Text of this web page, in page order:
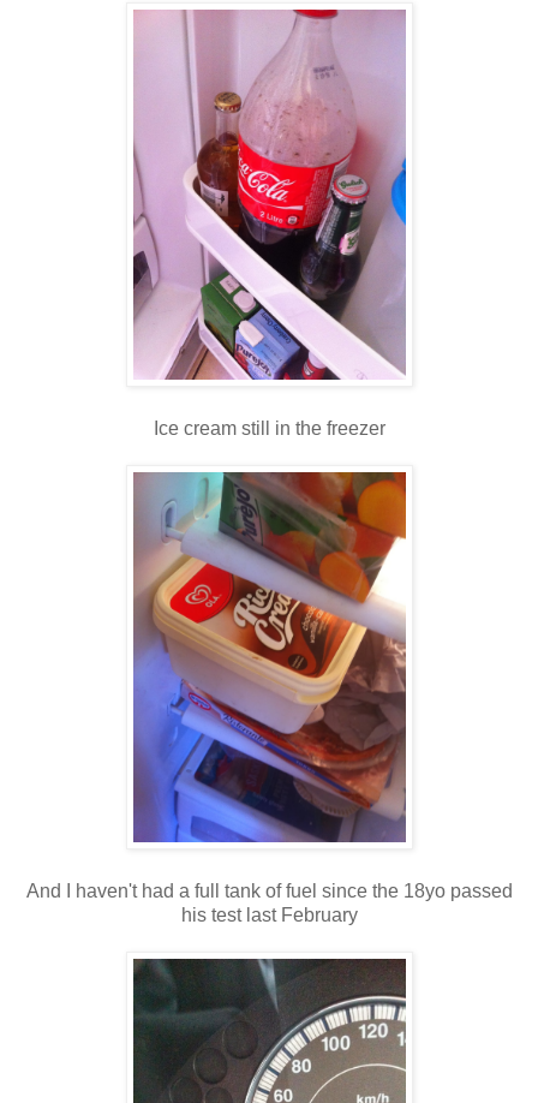
Ice cream still in the freezer
And I haven't had a full tank of fuel since the 18yo passed
his test last February